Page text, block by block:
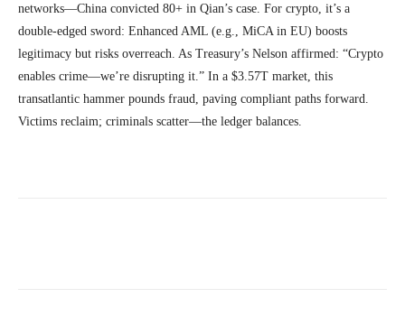
networks—China convicted 80+ in Qian’s case. For crypto, it’s a
double-edged sword: Enhanced AML (e.g., MiCA in EU) boosts
legitimacy but risks overreach. As Treasury’s Nelson affirmed: “Crypto
enables crime—we’re disrupting it.” In a $3.57T market, this
transatlantic hammer pounds fraud, paving compliant paths forward.
Victims reclaim; criminals scatter—the ledger balances.